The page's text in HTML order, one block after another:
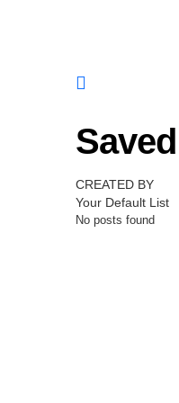
CREATED BY
Your Default List
No posts found